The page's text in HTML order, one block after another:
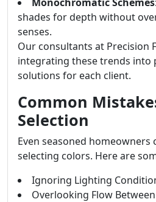
shades for depth without
senses.
Our consultants at Precision
integrating these trends into
solutions for each client.
Common
Selection
Even seasoned homeowners
selecting colors. Here are
Ignoring Lighting
Overlooking Flow Between